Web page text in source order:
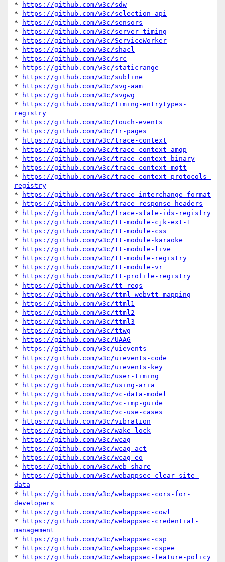
*
https://github.com/w3c/sdw
*
https://github.com/w3c/selection-api
*
https://github.com/w3c/sensors
*
https://github.com/w3c/server-timing
*
https://github.com/w3c/ServiceWorker
*
https://github.com/w3c/shacl
*
https://github.com/w3c/src
*
https://github.com/w3c/staticrange
*
https://github.com/w3c/subline
*
https://github.com/w3c/svg-aam
*
https://github.com/w3c/svgwg
*
https://github.com/w3c/timing-entrytypes-
registry
*
https://github.com/w3c/touch-events
*
https://github.com/w3c/tr-pages
*
https://github.com/w3c/trace-context
*
https://github.com/w3c/trace-context-amqp
*
https://github.com/w3c/trace-context-binary
*
https://github.com/w3c/trace-context-mqtt
*
https://github.com/w3c/trace-context-protocols-
registry
*
https://github.com/w3c/trace-interchange-format
*
https://github.com/w3c/trace-response-headers
*
https://github.com/w3c/trace-state-ids-registry
*
https://github.com/w3c/tt-module-cjk-ext-1
*
https://github.com/w3c/tt-module-css
*
https://github.com/w3c/tt-module-karaoke
*
https://github.com/w3c/tt-module-live
*
https://github.com/w3c/tt-module-registry
*
https://github.com/w3c/tt-module-vr
*
https://github.com/w3c/tt-profile-registry
*
https://github.com/w3c/tt-reqs
*
https://github.com/w3c/ttml-webvtt-mapping
*
https://github.com/w3c/ttml1
*
https://github.com/w3c/ttml2
*
https://github.com/w3c/ttml3
*
https://github.com/w3c/ttwg
*
https://github.com/w3c/UAAG
*
https://github.com/w3c/uievents
*
https://github.com/w3c/uievents-code
*
https://github.com/w3c/uievents-key
*
https://github.com/w3c/user-timing
*
https://github.com/w3c/using-aria
*
https://github.com/w3c/vc-data-model
*
https://github.com/w3c/vc-imp-guide
*
https://github.com/w3c/vc-use-cases
*
https://github.com/w3c/vibration
*
https://github.com/w3c/wake-lock
*
https://github.com/w3c/wcag
*
https://github.com/w3c/wcag-act
*
https://github.com/w3c/wcag-eo
*
https://github.com/w3c/web-share
*
https://github.com/w3c/webappsec-clear-site-
data
*
https://github.com/w3c/webappsec-cors-for-
developers
*
https://github.com/w3c/webappsec-cowl
*
https://github.com/w3c/webappsec-credential-
management
*
https://github.com/w3c/webappsec-csp
*
https://github.com/w3c/webappsec-cspee
*
https://github.com/w3c/webappsec-feature-policy